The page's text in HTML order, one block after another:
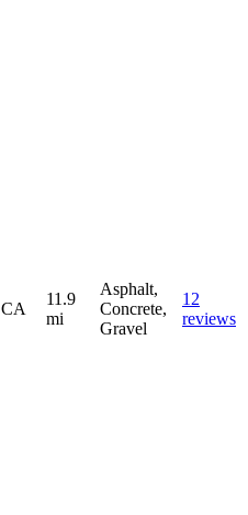
CA
11.9
mi
Asphalt,
Concrete,
Gravel
12
reviews